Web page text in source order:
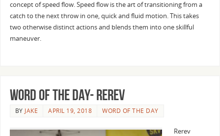
concept of speed flow. Speed flow is the art of transitioning from a
catch to the next throw in one, quick and fluid motion. This takes
two otherwise distinct actions and blends them into one skillful
maneuver.
Word of the Day- Rerev
BY JAKE APRIL 19, 2018 WORD OF THE DAY
Rerev